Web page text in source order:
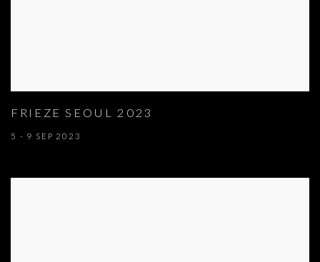
FRIEZE SEOUL 2023
5 - 9 SEP 2023